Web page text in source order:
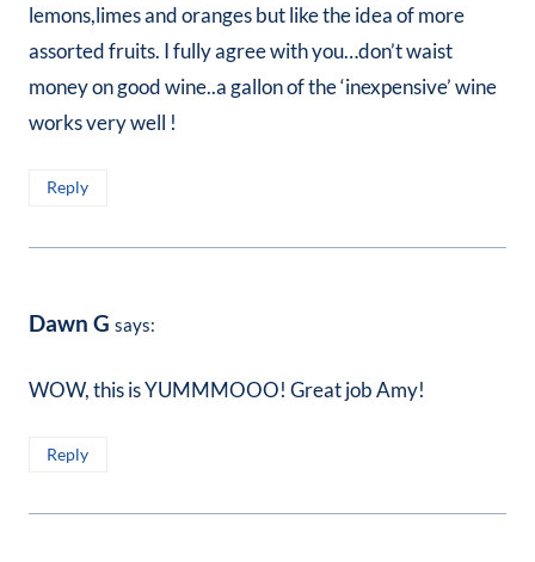
lemons,limes and oranges but like the idea of more
assorted fruits. I fully agree with you…don’t waist
money on good wine..a gallon of the ‘inexpensive’ wine
works very well !
Reply
Dawn G says:
WOW, this is YUMMMOOO! Great job Amy!
Reply